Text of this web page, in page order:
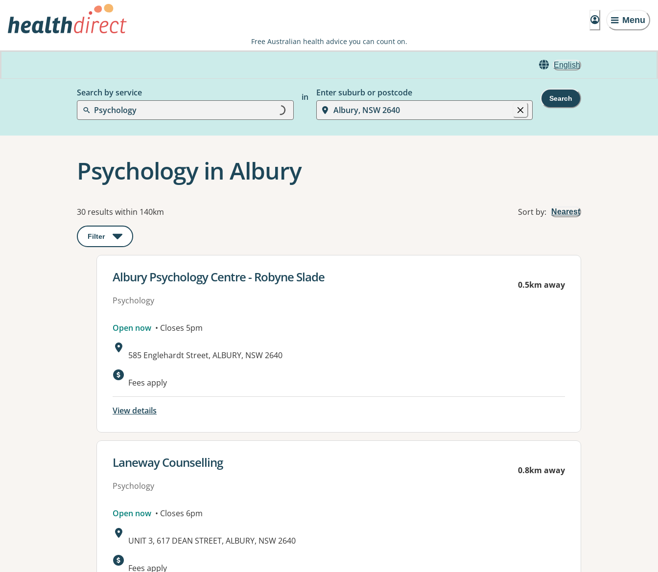
Menu
Free Australian health advice you can count on.
English
Search by service
Psychology
Loading...
in
Enter suburb or postcode
Albury, NSW 2640
Search
Psychology in Albury
Results
30 results within 140km Sort by: Nearest
Filter : This will open a modal to apply one or more filters
View details for
Albury Psychology Centre - Robyne Slade
Psychology
0.5km away
Open now • Closes 5pm
Address:
585 Englehardt Street, ALBURY, NSW 2640
Fees apply
View details
View details for
Laneway Counselling
Psychology
0.8km away
Open now • Closes 6pm
Address:
UNIT 3, 617 DEAN STREET, ALBURY, NSW 2640
Fees apply